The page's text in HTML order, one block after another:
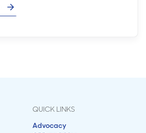
QUICK LINKS
Advocacy